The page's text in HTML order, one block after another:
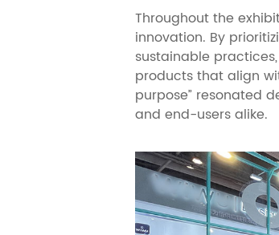
Throughout the
innovation. By
sustainable
products that align
purpose” resonated
and end-users alike.